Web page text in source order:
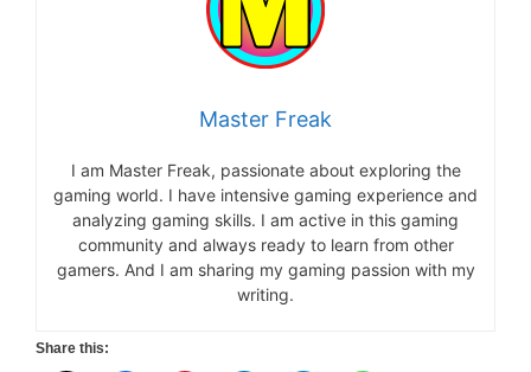
Master Freak
I am Master Freak, passionate about exploring the
gaming world. I have intensive gaming experience and
analyzing gaming skills. I am active in this gaming
community and always ready to learn from other
gamers. And I am sharing my gaming passion with my
writing.
Share this: